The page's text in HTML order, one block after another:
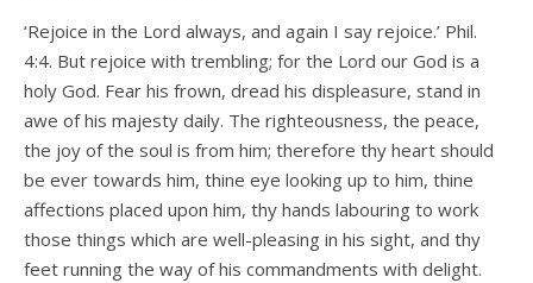
‘Rejoice in the Lord always, and again I say rejoice.’ Phil.
4:4. But rejoice with trembling; for the Lord our God is a
holy God. Fear his frown, dread his displeasure, stand in
awe of his majesty daily. The righteousness, the peace,
the joy of the soul is from him; therefore thy heart should
be ever towards him, thine eye looking up to him, thine
affections placed upon him, thy hands labouring to work
those things which are well-pleasing in his sight, and thy
feet running the way of his commandments with delight.